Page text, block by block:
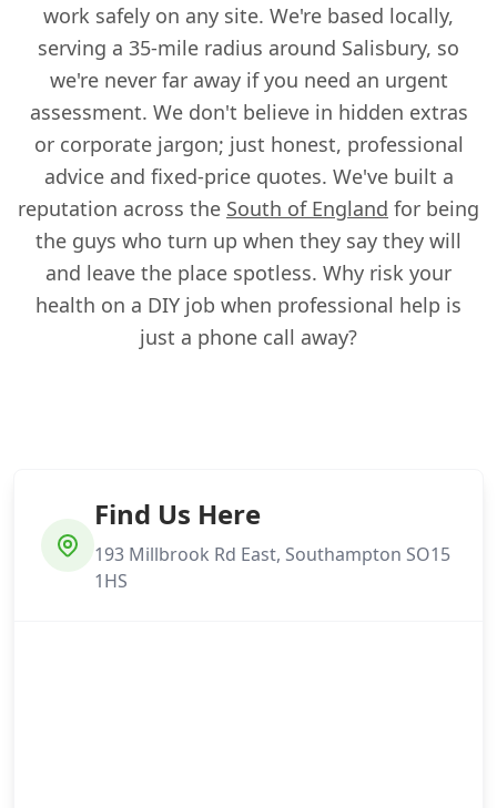
work safely on any site. We're based locally,
serving a 35-mile radius around Salisbury, so
we're never far away if you need an urgent
assessment. We don't believe in hidden extras
or corporate jargon; just honest, professional
advice and fixed-price quotes. We've built a
reputation across the South of England for being
the guys who turn up when they say they will
and leave the place spotless. Why risk your
health on a DIY job when professional help is
just a phone call away?
Find Us Here
193 Millbrook Rd East, Southampton SO15
1HS